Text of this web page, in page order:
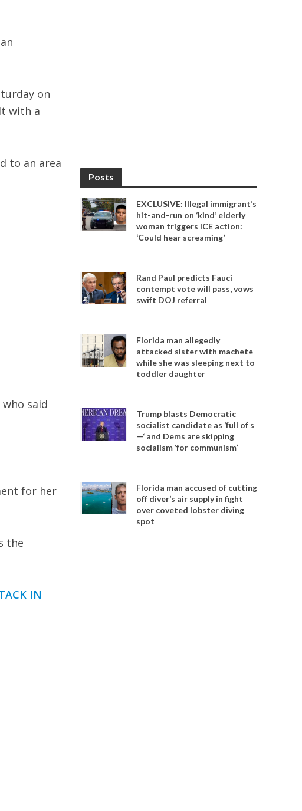
on
with a
to an area
said
for her
the
IN
Posts
EXCLUSIVE: Illegal immigrant’s
hit-and-run on ‘kind’ elderly
woman triggers ICE action:
‘Could hear screaming’
Rand Paul predicts Fauci
contempt vote will pass, vows
swift DOJ referral
Florida man allegedly
attacked sister with machete
while she was sleeping next to
toddler daughter
Trump blasts Democratic
socialist candidate as ‘full of s
—‘ and Dems are skipping
socialism ‘for communism’
Florida man accused of cutting
off diver’s air supply in fight
over coveted lobster diving
spot